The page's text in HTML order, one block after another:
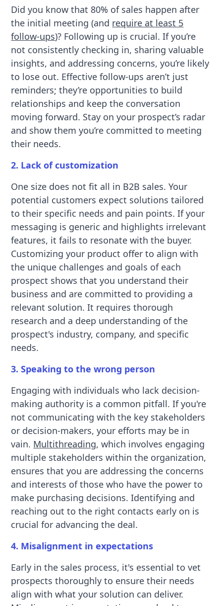
Did you know that 80% of sales happen after
the initial meeting (and require at least 5
follow-ups)? Following up is crucial. If you’re
not consistently checking in, sharing valuable
insights, and addressing concerns, you’re likely
to lose out. Effective follow-ups aren’t just
reminders; they’re opportunities to build
relationships and keep the conversation
moving forward. Stay on your prospect’s radar
and show them you’re committed to meeting
their needs.
2. Lack of customization
One size does not fit all in B2B sales. Your
potential customers expect solutions tailored
to their specific needs and pain points. If your
messaging is generic and highlights irrelevant
features, it fails to resonate with the buyer.
Customizing your product offer to align with
the unique challenges and goals of each
prospect shows that you understand their
business and are committed to providing a
relevant solution. It requires thorough
research and a deep understanding of the
prospect's industry, company, and specific
needs.
3. Speaking to the wrong person
Engaging with individuals who lack decision-
making authority is a common pitfall. If you're
not communicating with the key stakeholders
or decision-makers, your efforts may be in
vain. Multithreading, which involves engaging
multiple stakeholders within the organization,
ensures that you are addressing the concerns
and interests of those who have the power to
make purchasing decisions. Identifying and
reaching out to the right contacts early on is
crucial for advancing the deal.
4. Misalignment in expectations
Early in the sales process, it's essential to vet
prospects thoroughly to ensure their needs
align with what your solution can deliver.